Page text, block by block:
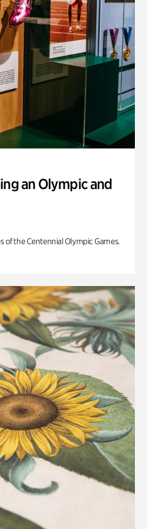
an Olympic and
of the Centennial Olympic Games.